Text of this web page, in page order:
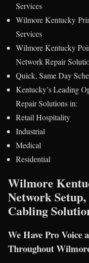
Services
Wilmore Kentucky
Services
Wilmore Kentucky
Network Repair
Quick, Same Day
Kentucky’s Leading
Repair Solutions in:
Retail Hospitality
Industrial
Medical
Residential
Wilmore
Network
Cabling
We Have Pro Voice
Throughout